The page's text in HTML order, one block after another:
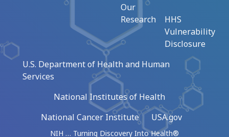
Our
Research
HHS
Vulnerability
Disclosure
U.S. Department of Health and Human
Services
National Institutes of Health
National Cancer Institute
USA.gov
NIH … Turning Discovery Into Health®